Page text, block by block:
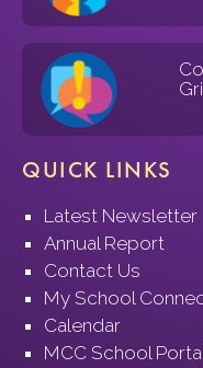
QUICK LINKS
Latest Newsletter
Annual Report
Contact Us
My School
Calendar
MCC School